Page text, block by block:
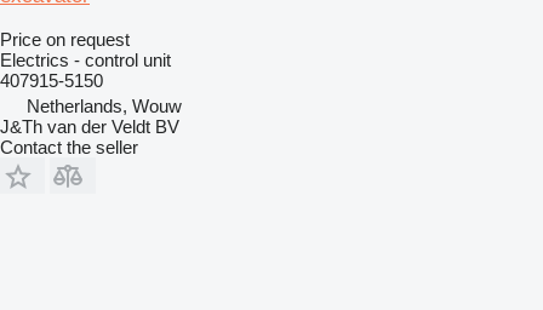
Price on request
Electrics - control unit
407915-5150
Netherlands, Wouw
J&Th van der Veldt BV
Contact the seller